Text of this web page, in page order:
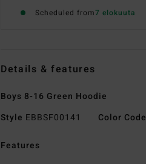
Scheduled from7 elokuuta
Details & features
Boys 8-16 Green Hoodie
Style EBBSF00141 Color Code
Features